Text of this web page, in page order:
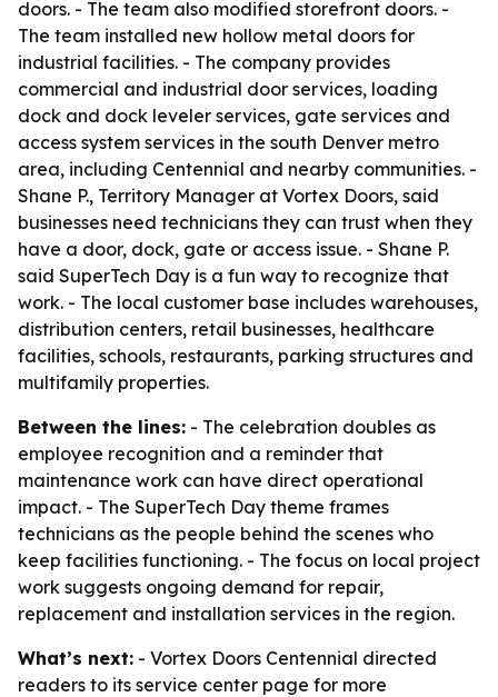
doors. - The team also modified storefront doors. -
The team installed new hollow metal doors for
industrial facilities. - The company provides
commercial and industrial door services, loading
dock and dock leveler services, gate services and
access system services in the south Denver metro
area, including Centennial and nearby communities. -
Shane P., Territory Manager at Vortex Doors, said
businesses need technicians they can trust when they
have a door, dock, gate or access issue. - Shane P.
said SuperTech Day is a fun way to recognize that
work. - The local customer base includes warehouses,
distribution centers, retail businesses, healthcare
facilities, schools, restaurants, parking structures and
multifamily properties.
Between the lines: - The celebration doubles as
employee recognition and a reminder that
maintenance work can have direct operational
impact. - The SuperTech Day theme frames
technicians as the people behind the scenes who
keep facilities functioning. - The focus on local project
work suggests ongoing demand for repair,
replacement and installation services in the region.
What’s next: - Vortex Doors Centennial directed
readers to its service center page for more